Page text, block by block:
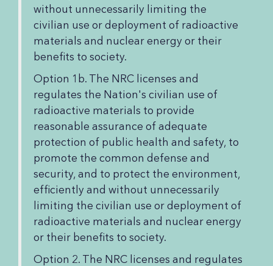
without unnecessarily limiting the
civilian use or deployment of radioactive
materials and nuclear energy or their
benefits to society.
Option 1b. The NRC licenses and
regulates the Nation's civilian use of
radioactive materials to provide
reasonable assurance of adequate
protection of public health and safety, to
promote the common defense and
security, and to protect the environment,
efficiently and without unnecessarily
limiting the civilian use or deployment of
radioactive materials and nuclear energy
or their benefits to society.
Option 2. The NRC licenses and regulates